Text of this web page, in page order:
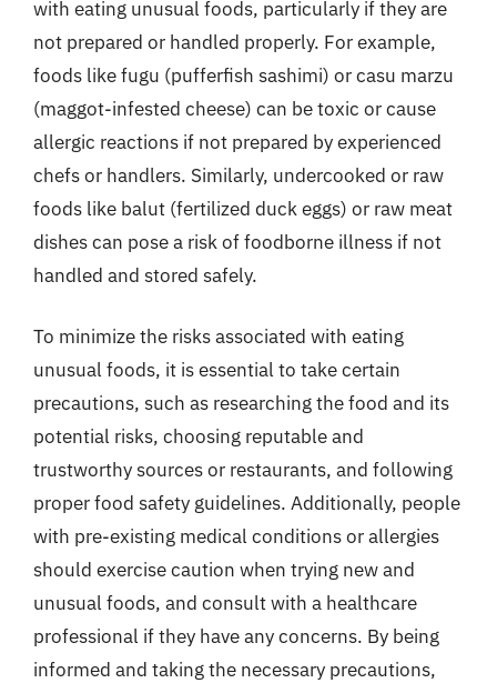
with eating unusual foods, particularly if they are
not prepared or handled properly. For example,
foods like fugu (pufferfish sashimi) or casu marzu
(maggot-infested cheese) can be toxic or cause
allergic reactions if not prepared by experienced
chefs or handlers. Similarly, undercooked or raw
foods like balut (fertilized duck eggs) or raw meat
dishes can pose a risk of foodborne illness if not
handled and stored safely.
To minimize the risks associated with eating
unusual foods, it is essential to take certain
precautions, such as researching the food and its
potential risks, choosing reputable and
trustworthy sources or restaurants, and following
proper food safety guidelines. Additionally, people
with pre-existing medical conditions or allergies
should exercise caution when trying new and
unusual foods, and consult with a healthcare
professional if they have any concerns. By being
informed and taking the necessary precautions,